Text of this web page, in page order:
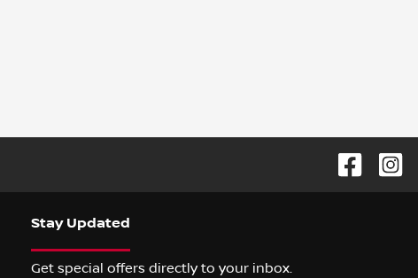
Stay Updated
Get special offers directly to your inbox.